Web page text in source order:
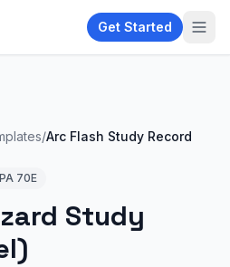
Get Started
/Arc Flash Study Record
70E
Study